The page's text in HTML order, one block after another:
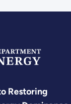
Restoring